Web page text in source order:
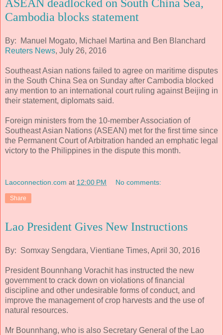
ASEAN deadlocked on South China Sea,
Cambodia blocks statement
By: Manuel Mogato, Michael Martina and Ben Blanchard
Reuters News, July 26, 2016
Southeast Asian nations failed to agree on maritime disputes
in the South China Sea on Sunday after Cambodia blocked
any mention to an international court ruling against Beijing in
their statement, diplomats said.
Foreign ministers from the 10-member Association of
Southeast Asian Nations (ASEAN) met for the first time since
the Permanent Court of Arbitration handed an emphatic legal
victory to the Philippines in the dispute this month.
Laoconnection.com at 12:00 PM No comments:
Share
Lao President Gives New Instructions
By: Somxay Sengdara, Vientiane Times, April 30, 2016
President Bounnhang Vorachit has instructed the new
government to crack down on violations of financial
discipline and other undesirable forms of conduct, and
improve the management of crop harvests and the use of
natural resources.
Mr Bounnhang, who is also Secretary General of the Lao